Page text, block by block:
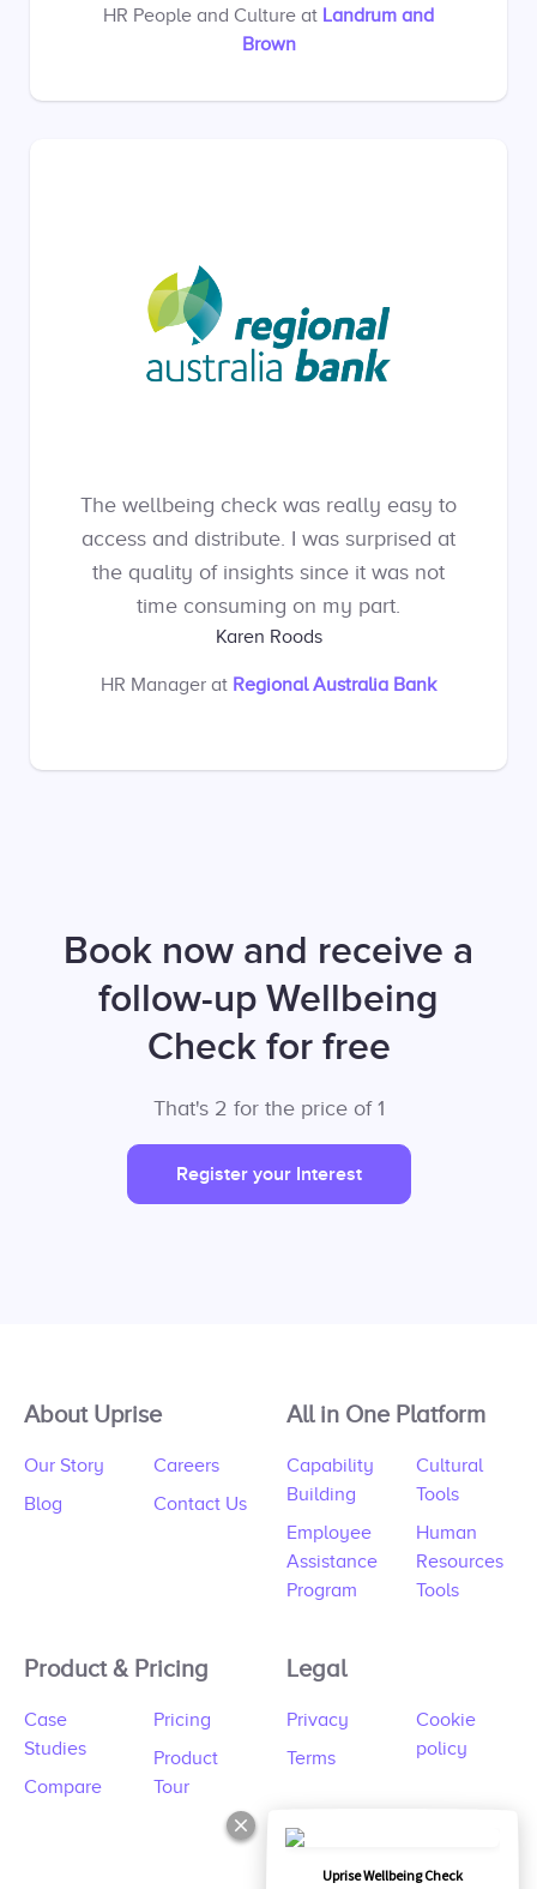
HR People and Culture at Landrum and
Brown
The wellbeing check was really easy to
access and distribute. I was surprised at
the quality of insights since it was not
time consuming on my part.
Karen Roods
HR Manager at Regional Australia Bank
Book now and receive a
follow-up Wellbeing
Check for free
That's 2 for the price of 1
Register your Interest
About Uprise
Our Story
Blog
Careers
Contact Us
All in One Platform
Capability
Building
Employee
Assistance
Program
Cultural
Tools
Human
Resources
Tools
Product & Pricing
Case
Studies
Compare
Pricing
Product
Tour
Legal
Privacy
Terms
Cookie
policy